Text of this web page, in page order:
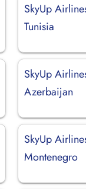
SkyUp
Tunisia
SkyUp
Azerbaijan
SkyUp
Montenegro